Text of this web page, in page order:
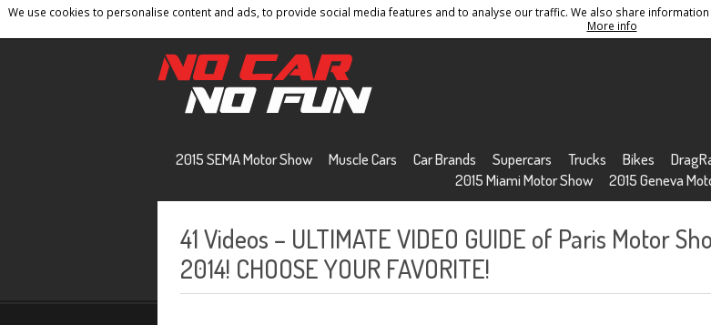
We use cookies to personalise content and ads, to provide social media features and to analyse our traffic. We also share
More info
Home Contact Privacy Policy Terms And Conditions Sitemap
2015 SEMA Motor Show Muscle Cars Car Brands Supercars Trucks Bikes
2015 Miami Motor Show
2015 Geneva
41 Videos – ULTIMATE VIDEO GUIDE of Paris Motor
2014! CHOOSE YOUR FAVORITE!